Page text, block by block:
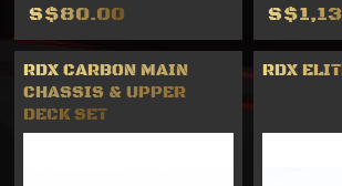
S$80.00
RDX CARBON MAIN
CHASSIS & UPPER
DECK SET
RDX